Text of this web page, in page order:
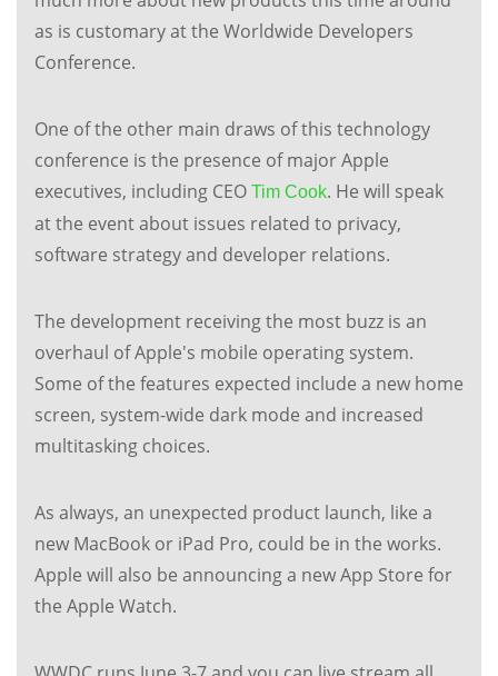
as is customary at the Worldwide Developers
Conference.
One of the other main draws of this technology
conference is the presence of major Apple
executives, including CEO Tim Cook. He will speak
at the event about issues related to privacy,
software strategy and developer relations.
The development receiving the most buzz is an
overhaul of Apple's mobile operating system.
Some of the features expected include a new home
screen, system-wide dark mode and increased
multitasking choices.
As always, an unexpected product launch, like a
new MacBook or iPad Pro, could be in the works.
Apple will also be announcing a new App Store for
the Apple Watch.